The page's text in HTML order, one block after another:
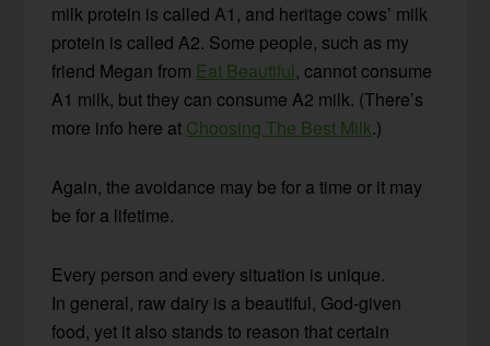
milk protein is called A1, and heritage cows’ milk
protein is called A2. Some people, such as my
friend Megan from Eat Beautiful, cannot consume
A1 milk, but they can consume A2 milk. (There’s
more info here at Choosing The Best Milk.)
Again, the avoidance may be for a time or it may
be for a lifetime.
Every person and every situation is unique.
In general, raw dairy is a beautiful, God-given
food, yet it also stands to reason that certain